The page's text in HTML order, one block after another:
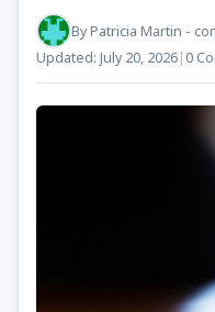
ByPatricia Martin -
Updated: July 20, 2026| 0